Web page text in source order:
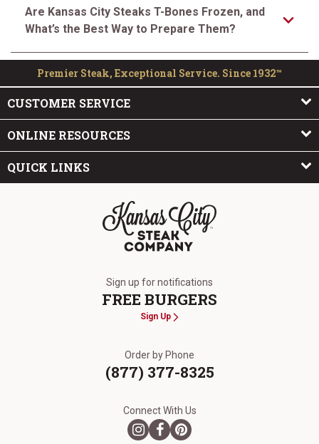
Are Kansas City Steaks T-Bones Frozen, and
What’s the Best Way to Prepare Them?
Premier Steak, Exceptional Service. Since 1932™
CUSTOMER SERVICE
ONLINE RESOURCES
QUICK LINKS
Sign up for notifications
FREE BURGERS
Sign Up
Order by Phone
(877) 377-8325
Connect With Us